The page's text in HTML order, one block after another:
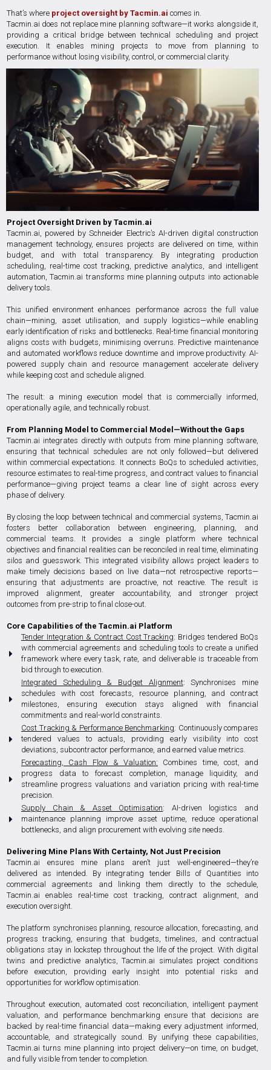
That’s where project oversight by Tacmin.ai comes in.
Tacmin.ai does not replace mine planning software—it works alongside it,
providing a critical bridge between technical scheduling and project
execution. It enables mining projects to move from planning to
performance without losing visibility, control, or commercial clarity.
Project Oversight Driven by Tacmin.ai
Tacmin.ai, powered by Schneider Electric’s AI-driven digital construction
management technology, ensures projects are delivered on time, within
budget, and with total transparency. By integrating production
scheduling, real-time cost tracking, predictive analytics, and intelligent
automation, Tacmin.ai transforms mine planning outputs into actionable
delivery tools.
This unified environment enhances performance across the full value
chain—mining, asset utilisation, and supply logistics—while enabling
early identification of risks and bottlenecks. Real-time financial monitoring
aligns costs with budgets, minimising overruns. Predictive maintenance
and automated workflows reduce downtime and improve productivity. AI-
powered supply chain and resource management accelerate delivery
while keeping cost and schedule aligned.
The result: a mining execution model that is commercially informed,
operationally agile, and technically robust.
From Planning Model to Commercial Model—Without the Gaps
Tacmin.ai integrates directly with outputs from mine planning software,
ensuring that technical schedules are not only followed—but delivered
within commercial expectations. It connects BoQs to scheduled activities,
resource estimates to real-time progress, and contract values to financial
performance—giving project teams a clear line of sight across every
phase of delivery.
By closing the loop between technical and commercial systems, Tacmin.ai
fosters better collaboration between engineering, planning, and
commercial teams. It provides a single platform where technical
objectives and financial realities can be reconciled in real time, eliminating
silos and guesswork. This integrated visibility allows project leaders to
make timely decisions based on live data—not retrospective reports—
ensuring that adjustments are proactive, not reactive. The result is
improved alignment, greater accountability, and stronger project
outcomes from pre-strip to final close-out.
Core Capabilities of the Tacmin.ai Platform
Tender Integration & Contract Cost Tracking: Bridges tendered BoQs
with commercial agreements and scheduling tools to create a unified
framework where every task, rate, and deliverable is traceable from
bid through to execution.
Integrated Scheduling & Budget Alignment: Synchronises mine
schedules with cost forecasts, resource planning, and contract
milestones, ensuring execution stays aligned with financial
commitments and real-world constraints.
Cost Tracking & Performance Benchmarking: Continuously compares
tendered values to actuals, providing early visibility into cost
deviations, subcontractor performance, and earned value metrics.
Forecasting, Cash Flow & Valuation: Combines time, cost, and
progress data to forecast completion, manage liquidity, and
streamline progress valuations and variation pricing with real-time
precision.
Supply Chain & Asset Optimisation: AI-driven logistics and
maintenance planning improve asset uptime, reduce operational
bottlenecks, and align procurement with evolving site needs.
Delivering Mine Plans With Certainty, Not Just Precision
Tacmin.ai ensures mine plans aren’t just well-engineered—they’re
delivered as intended. By integrating tender Bills of Quantities into
commercial agreements and linking them directly to the schedule,
Tacmin.ai enables real-time cost tracking, contract alignment, and
execution oversight.
The platform synchronises planning, resource allocation, forecasting, and
progress tracking, ensuring that budgets, timelines, and contractual
obligations stay in lockstep throughout the life of the project. With digital
twins and predictive analytics, Tacmin.ai simulates project conditions
before execution, providing early insight into potential risks and
opportunities for workflow optimisation.
Throughout execution, automated cost reconciliation, intelligent payment
valuation, and performance benchmarking ensure that decisions are
backed by real-time financial data—making every adjustment informed,
accountable, and strategically sound. By unifying these capabilities,
Tacmin.ai turns mine planning into project delivery—on time, on budget,
and fully visible from tender to completion.